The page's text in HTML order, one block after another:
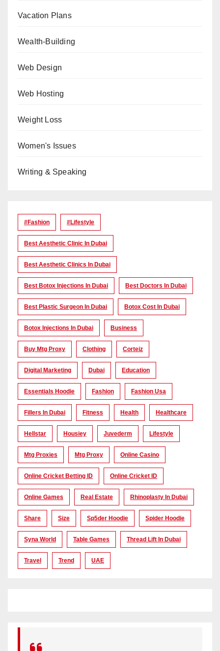
Vacation Plans
Wealth-Building
Web Design
Web Hosting
Weight Loss
Women's Issues
Writing & Speaking
#Fashion #lifestyle
Best Aesthetic Clinic In Dubai
Best Aesthetic Clinics In Dubai
Best Botox Injections In Dubai Best Doctors In Dubai
Best Plastic Surgeon In Dubai Botox Cost In Dubai
Botox Injections In Dubai Business
Buy Mtg Proxy Clothing Corteiz
Digital Marketing Dubai Education
Essentials Hoodie Fashion Fashion Usa
Fillers In Dubai Fitness Health Healthcare
Hellstar Housiey Juvederm Lifestyle
Mtg Proxies Mtg Proxy Online Casino
Online Cricket Betting ID Online Cricket ID
Online Games Real Estate Rhinoplasty In Dubai
Share Size Sp5der Hoodie Spider Hoodie
Syna World Table Games Thread Lift In Dubai
Travel Trend UAE